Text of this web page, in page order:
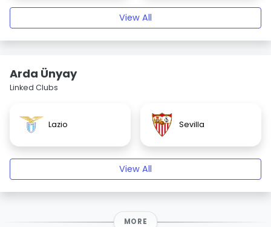
View All
Arda Ünyay
Linked Clubs
Lazio Sevilla
View All
MORE